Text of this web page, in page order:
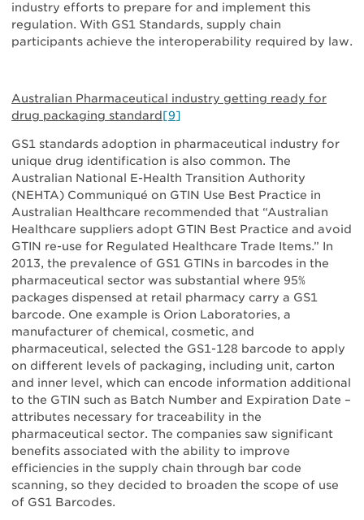
industry efforts to prepare for and implement this
regulation. With GS1 Standards, supply chain
participants achieve the interoperability required by law.
Australian Pharmaceutical industry getting ready for
drug packaging standard[9]
GS1 standards adoption in pharmaceutical industry for
unique drug identification is also common. The
Australian National E-Health Transition Authority
(NEHTA) Communiqué on GTIN Use Best Practice in
Australian Healthcare recommended that “Australian
Healthcare suppliers adopt GTIN Best Practice and avoid
GTIN re-use for Regulated Healthcare Trade Items.” In
2013, the prevalence of GS1 GTINs in barcodes in the
pharmaceutical sector was substantial where 95%
packages dispensed at retail pharmacy carry a GS1
barcode. One example is Orion Laboratories, a
manufacturer of chemical, cosmetic, and
pharmaceutical, selected the GS1-128 barcode to apply
on different levels of packaging, including unit, carton
and inner level, which can encode information additional
to the GTIN such as Batch Number and Expiration Date –
attributes necessary for traceability in the
pharmaceutical sector. The companies saw significant
benefits associated with the ability to improve
efficiencies in the supply chain through bar code
scanning, so they decided to broaden the scope of use
of GS1 Barcodes.